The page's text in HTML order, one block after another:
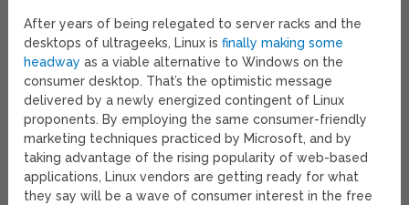
After years of being relegated to server racks and the
desktops of ultrageeks, Linux isfinally making some
headway as a viable alternative to Windows on the
consumer desktop. That’s the optimistic message
delivered by a newly energized contingent of Linux
proponents. By employing the same consumer-friendly
marketing techniques practiced by Microsoft, and by
taking advantage of the rising popularity of web-based
applications, Linux vendors are getting ready for what
they say will be a wave of consumer interest in the free